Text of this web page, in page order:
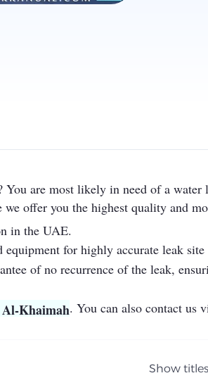
are most likely in need of a water
we offer you the highest quality and
in the UAE.
equipment for highly accurate leak site
of no recurrence of the leak,
Al-Khaimah. You can also contact us
Show titles